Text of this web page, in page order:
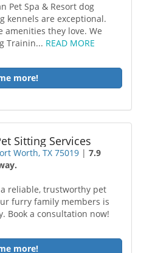
Pet Spa & Resort dog
kennels are exceptional.
amenities they love. We
Trainin... READ MORE
more!
Sitting Services
Worth, TX 75019 |7.9
reliable, trustworthy pet
furry family members is
Book a consultation now!
more!